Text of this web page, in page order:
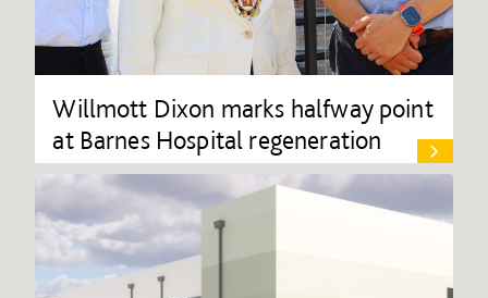
Willmott Dixon marks halfway point
at Barnes Hospital regeneration